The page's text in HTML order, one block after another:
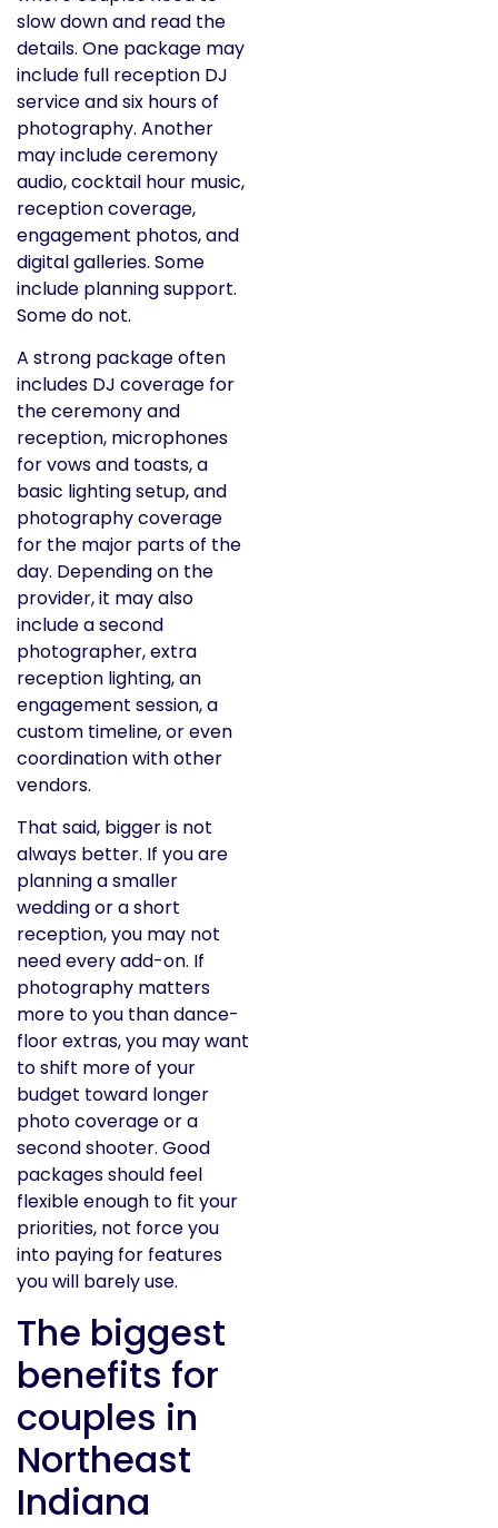
slow down and read the
details. One package may
include full reception DJ
service and six hours of
photography. Another
may include ceremony
audio, cocktail hour music,
reception coverage,
engagement photos, and
digital galleries. Some
include planning support.
Some do not.
A strong package often
includes DJ coverage for
the ceremony and
reception, microphones
for vows and toasts, a
basic lighting setup, and
photography coverage
for the major parts of the
day. Depending on the
provider, it may also
include a second
photographer, extra
reception lighting, an
engagement session, a
custom timeline, or even
coordination with other
vendors.
That said, bigger is not
always better. If you are
planning a smaller
wedding or a short
reception, you may not
need every add-on. If
photography matters
more to you than dance-
floor extras, you may want
to shift more of your
budget toward longer
photo coverage or a
second shooter. Good
packages should feel
flexible enough to fit your
priorities, not force you
into paying for features
you will barely use.
The biggest
benefits for
couples in
Northeast
Indiana